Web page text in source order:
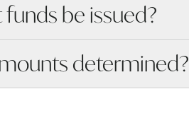
be issued?
determined?